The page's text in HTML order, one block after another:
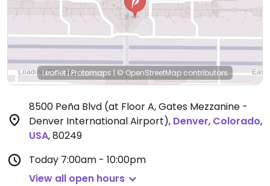
Leaflet|Protomaps | © OpenStreetMapcontributors
8500 Peña Blvd (at Floor A, Gates Mezzanine -
Denver International Airport), Denver, Colorado,
USA,80249
Today 7:00am - 10:00pm
View all open hours